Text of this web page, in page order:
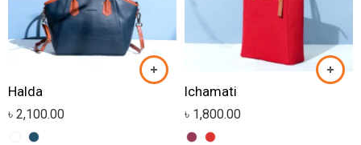
Halda
৳ 2,100.00
Ichamati
৳ 1,800.00